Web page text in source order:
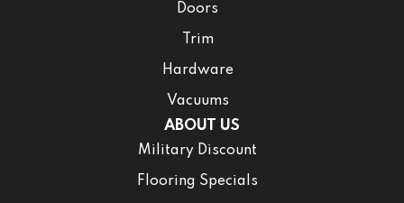
Doors
Trim
Hardware
Vacuums
ABOUT US
Military Discount
Flooring Specials